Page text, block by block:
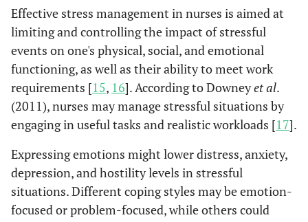
Effective stress management in nurses is aimed at
limiting and controlling the impact of stressful
events on one's physical, social, and emotional
functioning, as well as their ability to meet work
requirements [15, 16]. According to Downeyet al.
(2011), nurses may manage stressful situations by
engaging in useful tasks and realistic workloads [17].
Expressing emotions might lower distress, anxiety,
depression, and hostility levels in stressful
situations. Different coping styles may be emotion-
focused or problem-focused, while others could